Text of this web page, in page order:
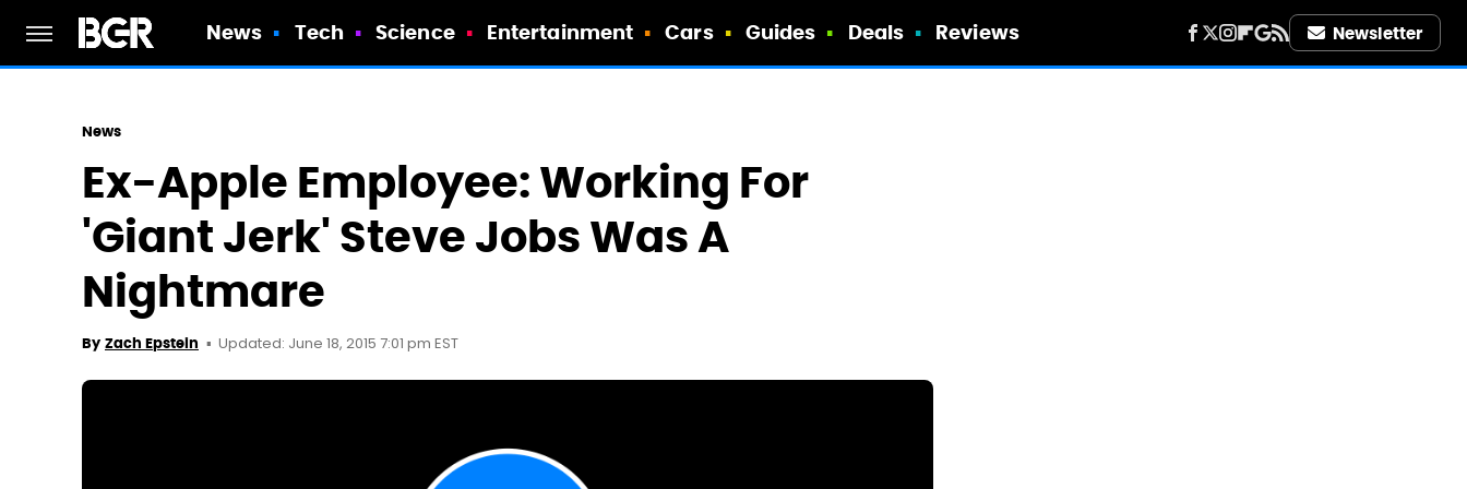
News Tech Science Entertainment Cars Guides Deals Reviews Newsletter
News
Ex-Apple Employee: Working For
'Giant Jerk' Steve Jobs Was A
Nightmare
By Zach Epstein Updated: June 18, 2015 7:01 pm EST